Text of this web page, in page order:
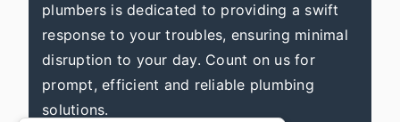
plumbers is dedicated to providing a swift
response to your troubles, ensuring minimal
disruption to your day. Count on us for
prompt, efficient and reliable plumbing
solutions.